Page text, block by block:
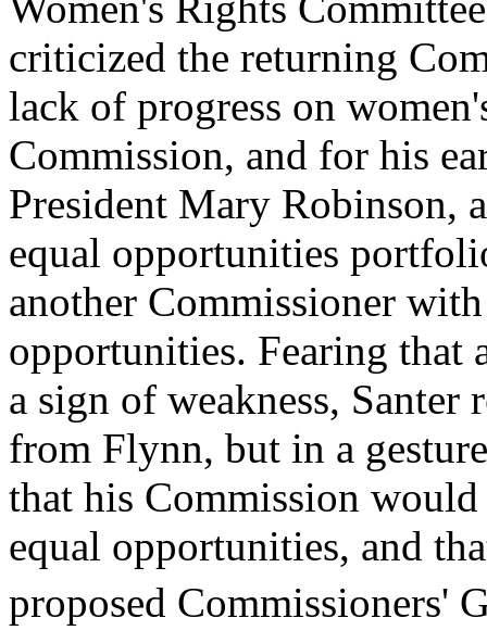
criticized the returning
lack of progress on
Commission, and for his
President Mary Robinson,
equal opportunities
another Commissioner
opportunities. Fearing that
a sign of weakness,
from Flynn, but in a
that his Commission
equal opportunities, and
proposed Commissioners'